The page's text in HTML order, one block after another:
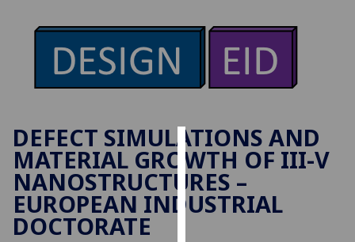
Cookies
We
use
DEFECT SIMULATIONS AND
MATERIAL GROWTH OF III-V
NANOSTRUCTURES –
EUROPEAN INDUSTRIAL
DOCTORATE